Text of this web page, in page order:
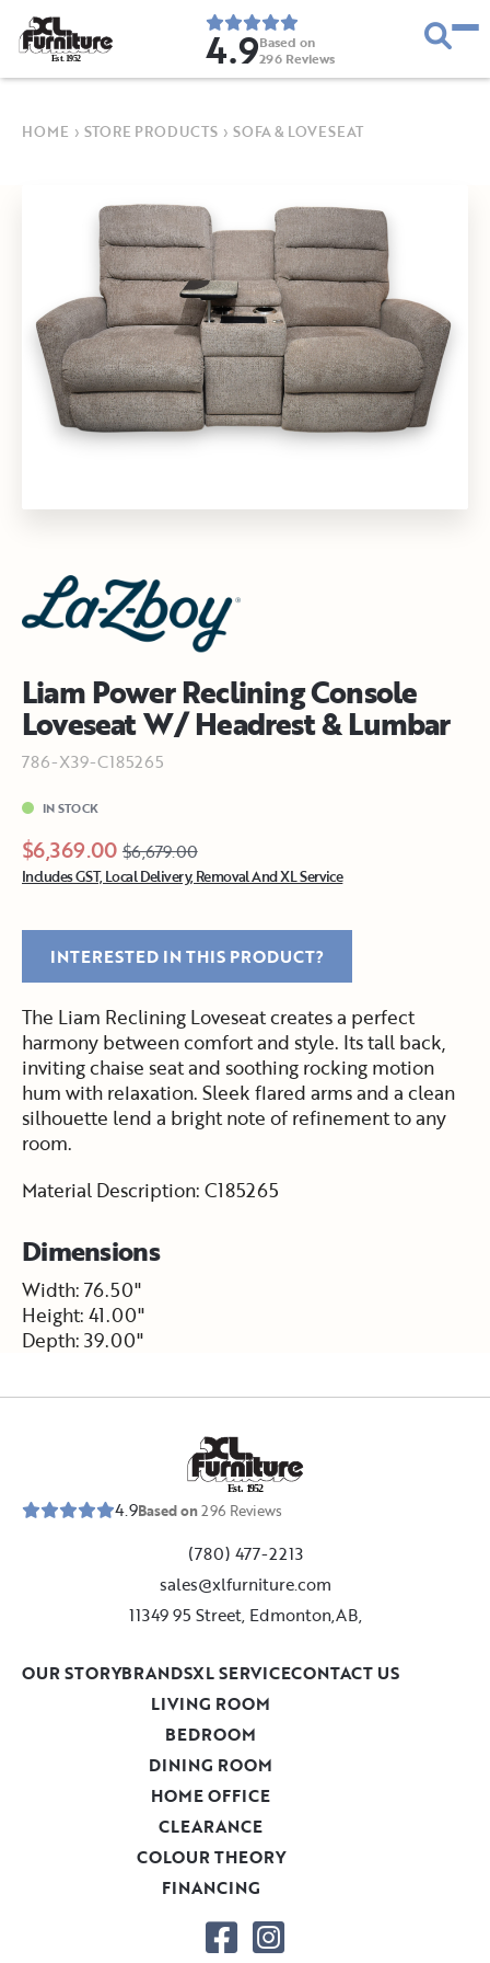
Est. 1952 4.9Based on
296 Reviews
HOME › STORE PRODUCTS › SOFA & LOVESEAT
Liam Power Reclining Console
Loveseat W/ Headrest & Lumbar
786-X39-C185265
IN STOCK
$6,369.00 $6,679.00
Includes GST, Local Delivery, Removal And XL Service
INTERESTED IN THIS PRODUCT?
The Liam Reclining Loveseat creates a perfect
harmony between comfort and style. Its tall back,
inviting chaise seat and soothing rocking motion
hum with relaxation. Sleek flared arms and a clean
silhouette lend a bright note of refinement to any
room.
Material Description: C185265
Dimensions
Width: 76.50"
Height: 41.00"
Depth: 39.00"
Est. 1952
4.9Based on296 Reviews
(780) 477-2213
sales@xlfurniture.com
11349 95 Street, Edmonton,AB,
LIVING ROOM
BEDROOM
DINING ROOM
HOME OFFICE
CLEARANCE
COLOUR THEORY
FINANCING
OUR STORYBRANDSXL SERVICECONTACT US